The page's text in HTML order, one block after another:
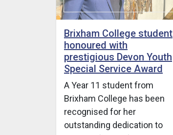
Brixham College student
honoured with
prestigious Devon Youth
Special Service Award
A Year 11 student from
Brixham College has been
recognised for her
outstanding dedication to